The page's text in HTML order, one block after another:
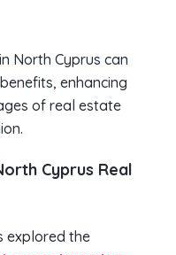
North Cyprus can
enhancing
of real estate
Cyprus Real
explored the